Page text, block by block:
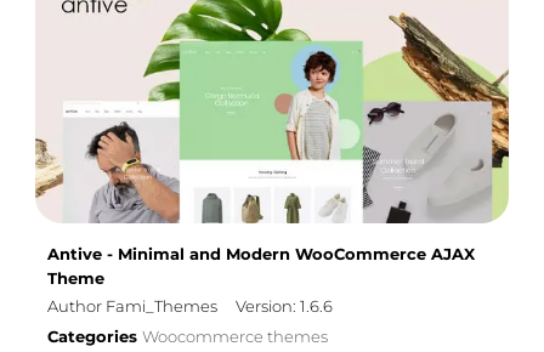
Antive - Minimal and Modern WooCommerce AJAX
Theme
Author Fami_Themes
Version: 1.6.6
Categories Woocommerce themes